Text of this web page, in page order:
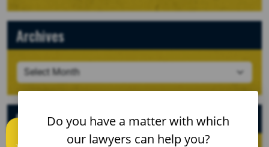
Archives
Recent Posts
Do you have a matter with which
our lawyers can help you?